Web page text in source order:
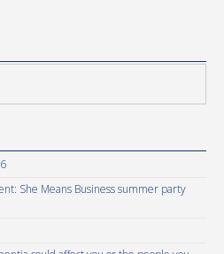
She Means Business summer party